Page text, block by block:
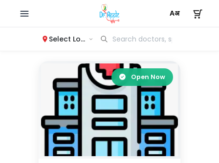
Select Location
Open Now